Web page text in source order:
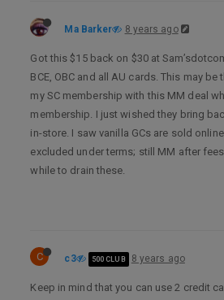
Ma Barker 8 years ago
Got this $15 back on $30 at
BCE, OBC and all AU cards. This may
my SC membership with this MM deal
membership. I just wished they bring
in-store. I saw vanilla GCs are sold
excluded under terms; still MM after
while to drain these.
C c3 500 CLUB 8 years ago
Keep in mind that you can use 2 credit